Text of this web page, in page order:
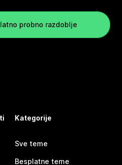
probno razdoblje
Kategorije
Sve teme
Besplatne teme